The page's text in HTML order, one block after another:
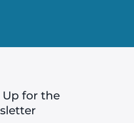
Up for the